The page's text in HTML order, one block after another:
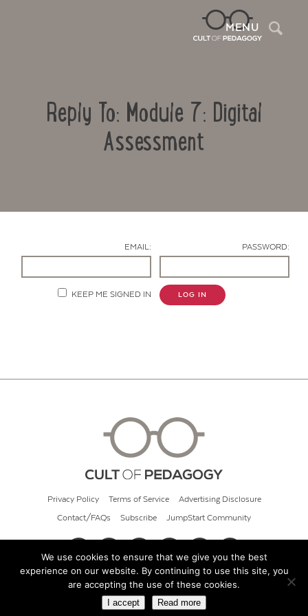
MENU
Reply To: Module 7: Digital
Assessment
EMAIL: PASSWORD:
KEEP ME SIGNED IN LOG IN
Privacy Policy Terms of Service Advertising Disclosure
Contact/FAQs Subscribe JumpStart Community
© 2026 Cult of Pedagogy
We use cookies to ensure that we give you the best
experience on our website. By continuing to use this site, you
are accepting the use of these cookies.
I accept Read more